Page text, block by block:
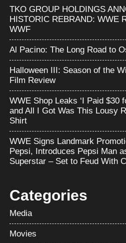
TKO GROUP HOLDINGS
HISTORIC REBRAND: WWE
WWF
Al Pacino: The Long Road to
Halloween III: Season of the
Film Review
WWE Shop Leaks ‘I Paid $30
and All I Got Was This Lousy
Shirt
WWE Signs Landmark
Pepsi, Introduces Pepsi Man
Superstar – Set to Feud With
Categories
Media
Movies